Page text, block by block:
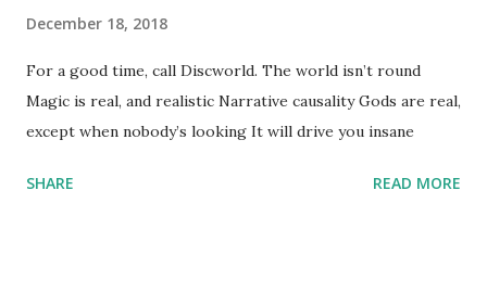
December 18, 2018
For a good time, call Discworld. The world isn’t round
Magic is real, and realistic Narrative causality Gods are real,
except when nobody’s looking It will drive you insane
SHARE READ MORE